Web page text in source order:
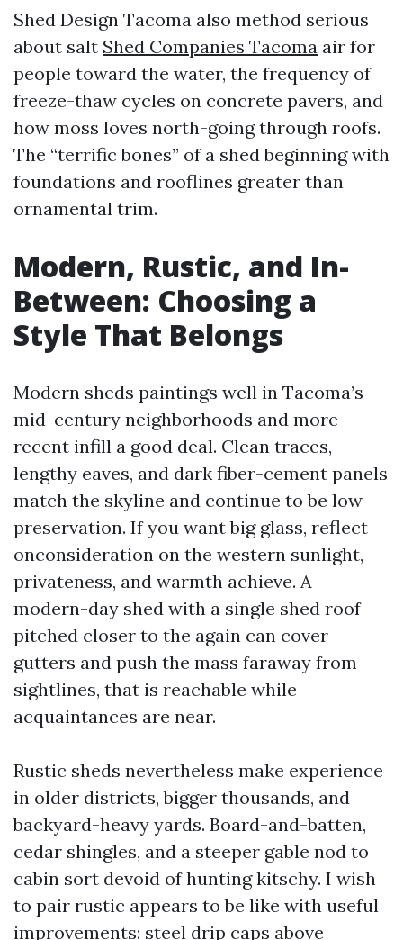
Shed Design Tacoma also method serious
about salt Shed Companies Tacoma air for
people toward the water, the frequency of
freeze-thaw cycles on concrete pavers, and
how moss loves north-going through roofs.
The “terrific bones” of a shed beginning with
foundations and rooflines greater than
ornamental trim.
Modern, Rustic, and In-
Between: Choosing a
Style That Belongs
Modern sheds paintings well in Tacoma’s
mid-century neighborhoods and more
recent infill a good deal. Clean traces,
lengthy eaves, and dark fiber-cement panels
match the skyline and continue to be low
preservation. If you want big glass, reflect
onconsideration on the western sunlight,
privateness, and warmth achieve. A
modern-day shed with a single shed roof
pitched closer to the again can cover
gutters and push the mass faraway from
sightlines, that is reachable while
acquaintances are near.
Rustic sheds nevertheless make experience
in older districts, bigger thousands, and
backyard-heavy yards. Board-and-batten,
cedar shingles, and a steeper gable nod to
cabin sort devoid of hunting kitschy. I wish
to pair rustic appears to be like with useful
improvements: steel drip caps above